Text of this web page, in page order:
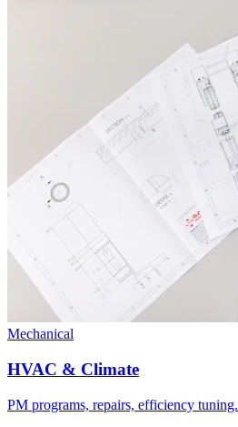
Mechanical
HVAC & Climate
PM programs, repairs, efficiency tuning.